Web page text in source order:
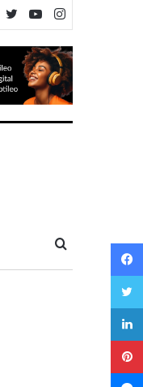
YouTube
Twitter
Facebook